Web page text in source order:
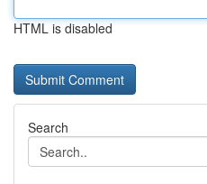
HTML is disabled
Search